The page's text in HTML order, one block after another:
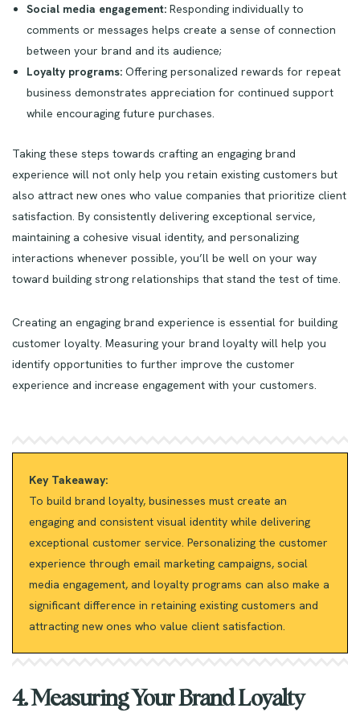
Social media engagement:Responding individually to
comments or messages helps create a sense of connection
between your brand and its audience;
Loyalty programs:Offering personalized rewards for repeat
business demonstrates appreciation for continued support
while encouraging future purchases.
Taking these steps towards crafting an engaging brand
experience will not only help you retain existing customers but
also attract new ones who value companies that prioritize client
satisfaction. By consistently delivering exceptional service,
maintaining a cohesive visual identity, and personalizing
interactions whenever possible, you’ll be well on your way
toward building strong relationships that stand the test of time.
Creating an engaging brand experience is essential for building
customer loyalty. Measuring your brand loyalty will help you
identify opportunities to further improve the customer
experience and increase engagement with your customers.
Key Takeaway:
To build brand loyalty, businesses must create an
engaging and consistent visual identity while delivering
exceptional customer service. Personalizing the customer
experience through email marketing campaigns, social
media engagement, and loyalty programs can also make a
significant difference in retaining existing customers and
attracting new ones who value client satisfaction.
4. Measuring Your Brand Loyalty